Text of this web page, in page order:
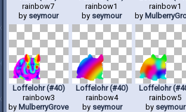
rainbow7
by seymour
rainbow1
by seymour
rainbow1
by
Loffelohr (#40)
rainbow3
by MulberryGrove
Loffelohr (#40)
rainbow4
by seymour
Loffelohr
rainbow5
by seymour